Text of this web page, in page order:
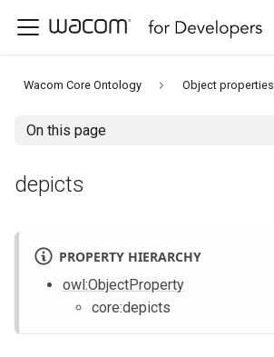
Wacom Core Ontology Object properties
On this page
depicts
PROPERTY HIERARCHY
owl :ObjectProperty
core:depicts